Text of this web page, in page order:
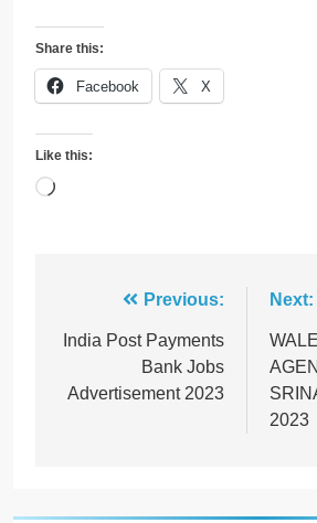
Share this:
Facebook X
Like this:
Loading…
navigation
Previous:
India Post Payments
Bank Jobs
Advertisement 2023
Next:
2023